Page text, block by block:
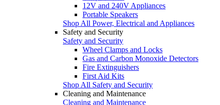
12V and 240V Appliances
Portable Speakers
Shop All Power, Electrical and Appliances
Safety and Security
Safety and Security
Wheel Clamps and Locks
Gas and Carbon Monoxide Detectors
Fire Extinguishers
First Aid Kits
Shop All Safety and Security
Cleaning and Maintenance
Cleaning and Maintenance